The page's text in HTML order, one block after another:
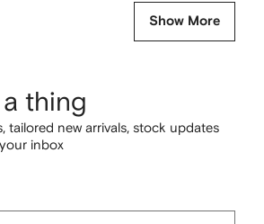
Show More
thing
tailored new arrivals, stock updates
inbox